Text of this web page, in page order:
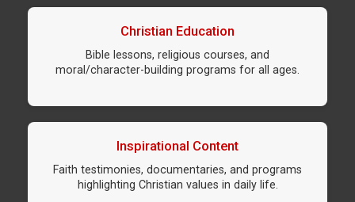
Christian Education
Bible lessons, religious courses, and
moral/character-building programs for all ages.
Inspirational Content
Faith testimonies, documentaries, and programs
highlighting Christian values in daily life.